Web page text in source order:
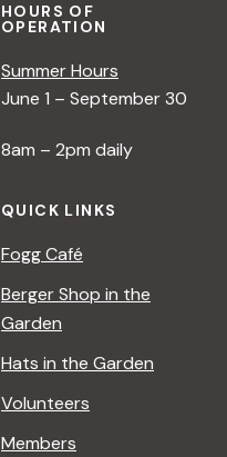
HOURS OF
OPERATION
Summer Hours
June 1 – September 30
8am – 2pm daily
QUICK LINKS
Fogg Café
Berger Shop in the
Garden
Hats in the Garden
Volunteers
Members